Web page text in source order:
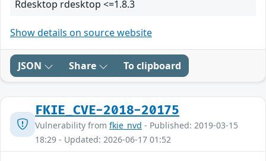
Rdesktop rdesktop <=1.8.3
Show details on source website
JSON Share To clipboard
FKIE_CVE-2018-20175
Vulnerability from fkie_nvd - Published: 2019-03-15
18:29 - Updated: 2026-06-17 01:52